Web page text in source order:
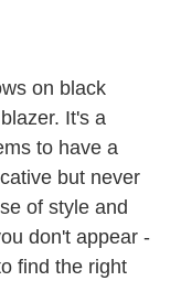
on black
It's a
to have a
but never
of style and
don't appear -
find the right